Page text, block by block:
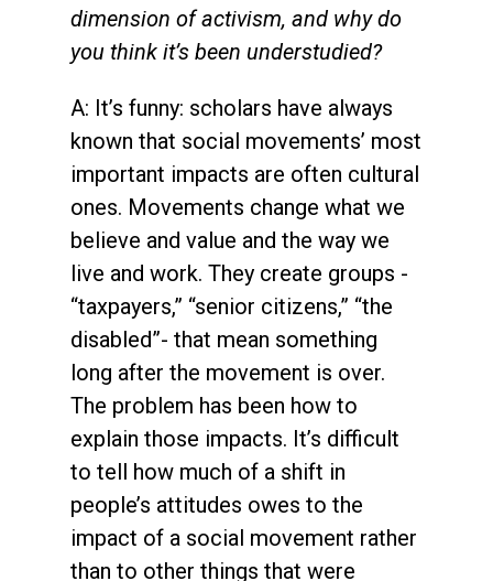
dimension of activism, and why do
you think it’s been understudied?
A: It’s funny: scholars have always
known that social movements’ most
important impacts are often cultural
ones. Movements change what we
believe and value and the way we
live and work. They create groups -
“taxpayers,” “senior citizens,” “the
disabled”- that mean something
long after the movement is over.
The problem has been how to
explain those impacts. It’s difficult
to tell how much of a shift in
people’s attitudes owes to the
impact of a social movement rather
than to other things that were